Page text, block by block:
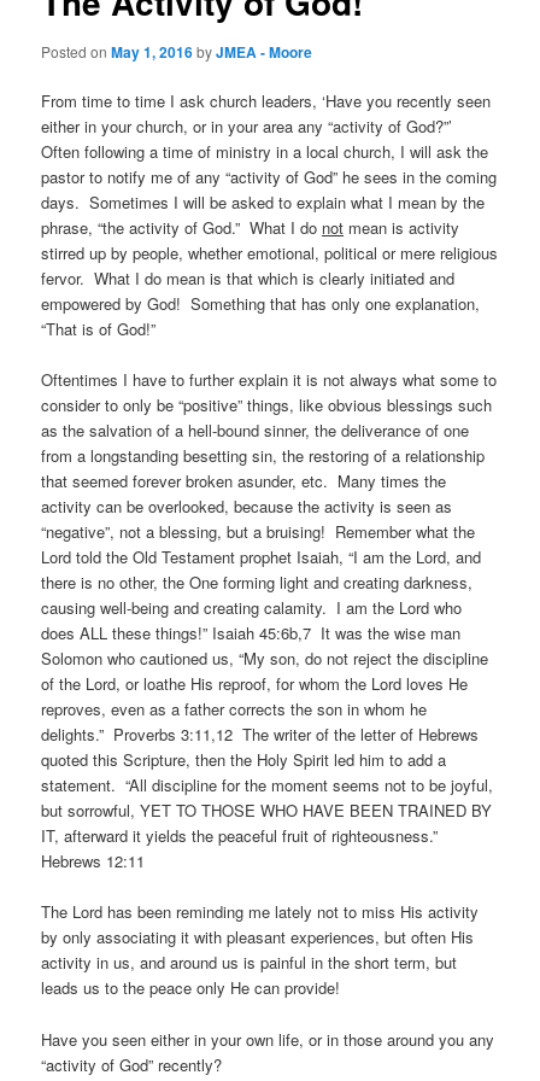
Posted onMay 1, 2016byJMEA - Moore
From time to time I ask church leaders, ‘Have you recently seen
either in your church, or in your area any “activity of God?”’
Often following a time of ministry in a local church, I will ask the
pastor to notify me of any “activity of God” he sees in the coming
days. Sometimes I will be asked to explain what I mean by the
phrase, “the activity of God.” What I do not mean is activity
stirred up by people, whether emotional, political or mere religious
fervor. What I do mean is that which is clearly initiated and
empowered by God! Something that has only one explanation,
“That is of God!”
Oftentimes I have to further explain it is not always what some to
consider to only be “positive” things, like obvious blessings such
as the salvation of a hell-bound sinner, the deliverance of one
from a longstanding besetting sin, the restoring of a relationship
that seemed forever broken asunder, etc. Many times the
activity can be overlooked, because the activity is seen as
“negative”, not a blessing, but a bruising! Remember what the
Lord told the Old Testament prophet Isaiah, “I am the Lord, and
there is no other, the One forming light and creating darkness,
causing well-being and creating calamity. I am the Lord who
does ALL these things!” Isaiah 45:6b,7 It was the wise man
Solomon who cautioned us, “My son, do not reject the discipline
of the Lord, or loathe His reproof, for whom the Lord loves He
reproves, even as a father corrects the son in whom he
delights.” Proverbs 3:11,12 The writer of the letter of Hebrews
quoted this Scripture, then the Holy Spirit led him to add a
statement. “All discipline for the moment seems not to be joyful,
but sorrowful, YET TO THOSE WHO HAVE BEEN TRAINED BY
IT, afterward it yields the peaceful fruit of righteousness.”
Hebrews 12:11
The Lord has been reminding me lately not to miss His activity
by only associating it with pleasant experiences, but often His
activity in us, and around us is painful in the short term, but
leads us to the peace only He can provide!
Have you seen either in your own life, or in those around you any
“activity of God” recently?